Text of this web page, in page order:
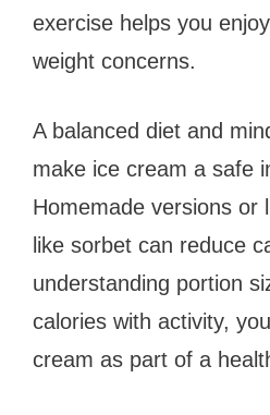
exercise helps you
weight concerns.
A balanced diet and
make ice cream a safe
Homemade versions or
like sorbet can reduce
understanding portion
calories with activity,
cream as part of a